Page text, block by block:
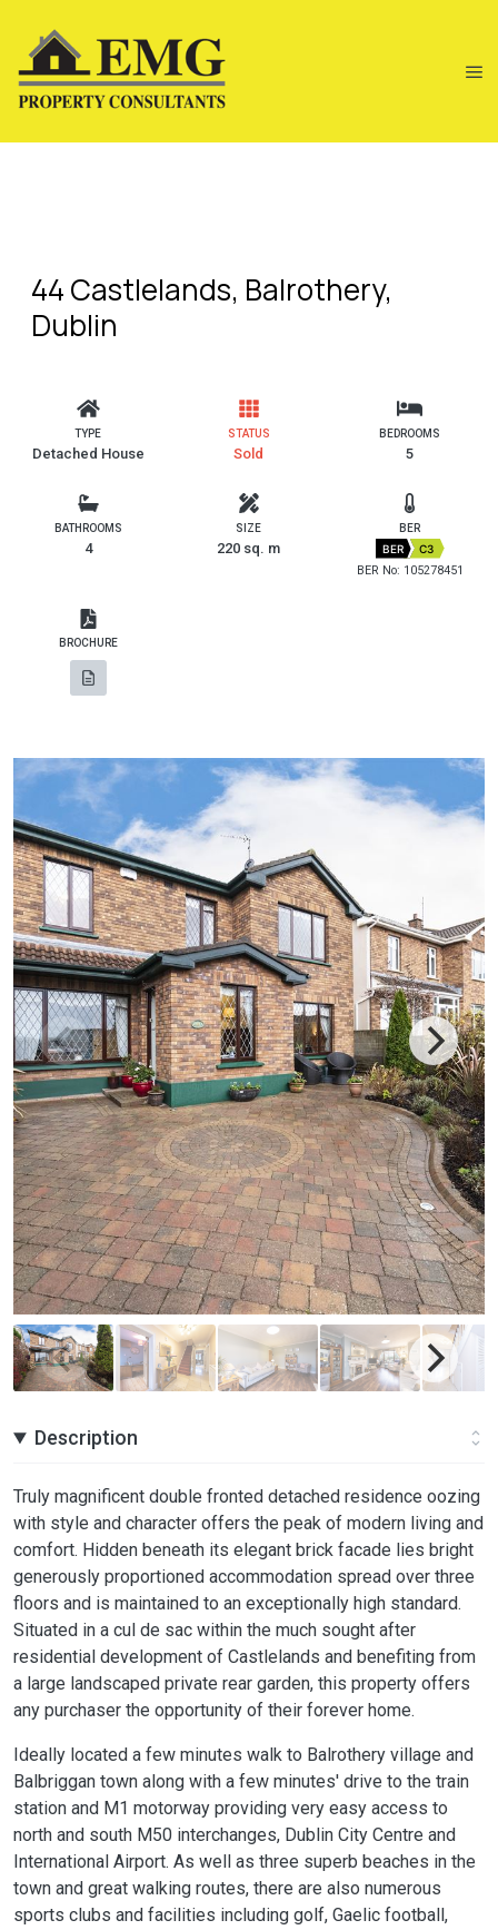
44 Castlelands, Balrothery,
Dublin
TYPE
Detached House
STATUS
Sold
BEDROOMS
5
BATHROOMS
4
SIZE
220 sq. m
BER
BER C3
BER No: 105278451
BROCHURE
Description
Truly magnificent double fronted detached residence oozing
with style and character offers the peak of modern living and
comfort. Hidden beneath its elegant brick facade lies bright
generously proportioned accommodation spread over three
floors and is maintained to an exceptionally high standard.
Situated in a cul de sac within the much sought after
residential development of Castlelands and benefiting from
a large landscaped private rear garden, this property offers
any purchaser the opportunity of their forever home.
Ideally located a few minutes walk to Balrothery village and
Balbriggan town along with a few minutes' drive to the train
station and M1 motorway providing very easy access to
north and south M50 interchanges, Dublin City Centre and
International Airport. As well as three superb beaches in the
town and great walking routes, there are also numerous
sports clubs and facilities including golf, Gaelic football,